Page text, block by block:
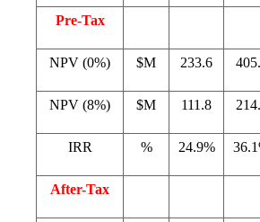
Pre-Tax
NPV (0%) $M 233.6
NPV (8%) $M 111.8
IRR % 24.9%
After-Tax